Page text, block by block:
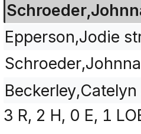
Epperson,Jodie
3 R, 2 H, 0 E, 1